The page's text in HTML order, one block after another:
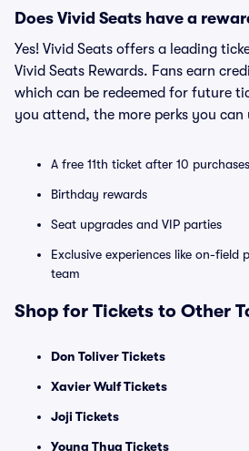
Does Vivid Seats have a
Yes! Vivid Seats offers a leading
Vivid Seats Rewards. Fans earn
which can be redeemed for future
you attend, the more perks you can
A free 11th ticket after 10 purchases
Birthday rewards
Seat upgrades and VIP parties
Exclusive experiences like on-field
team
Shop for Tickets to Other
Don Toliver Tickets
Xavier Wulf Tickets
Joji Tickets
Young Thug Tickets